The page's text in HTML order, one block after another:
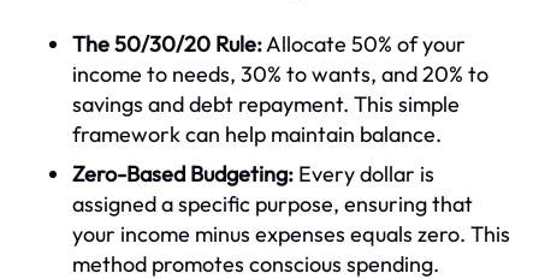
The 50/30/20 Rule:Allocate 50% of your
income to needs, 30% to wants, and 20% to
savings and debt repayment. This simple
framework can help maintain balance.
Zero-Based Budgeting: Every dollar is
assigned a specific purpose, ensuring that
your income minus expenses equals zero. This
method promotes conscious spending.